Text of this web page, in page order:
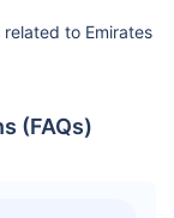
to Emirates
(FAQs)